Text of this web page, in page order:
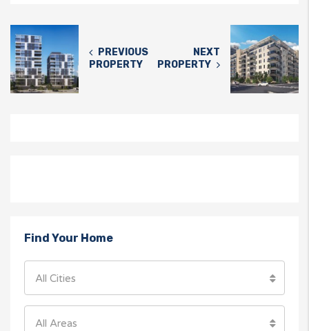
PREVIOUS
PROPERTY
NEXT
PROPERTY
Find Your Home
All Cities
All Areas